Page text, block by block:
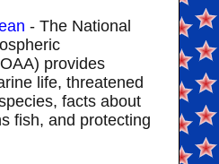
- The National
provides
life, threatened
facts about
fish, and protecting